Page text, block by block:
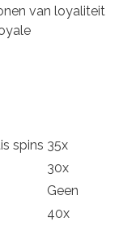
van loyaliteit
spins 35x
30x
Geen
40x